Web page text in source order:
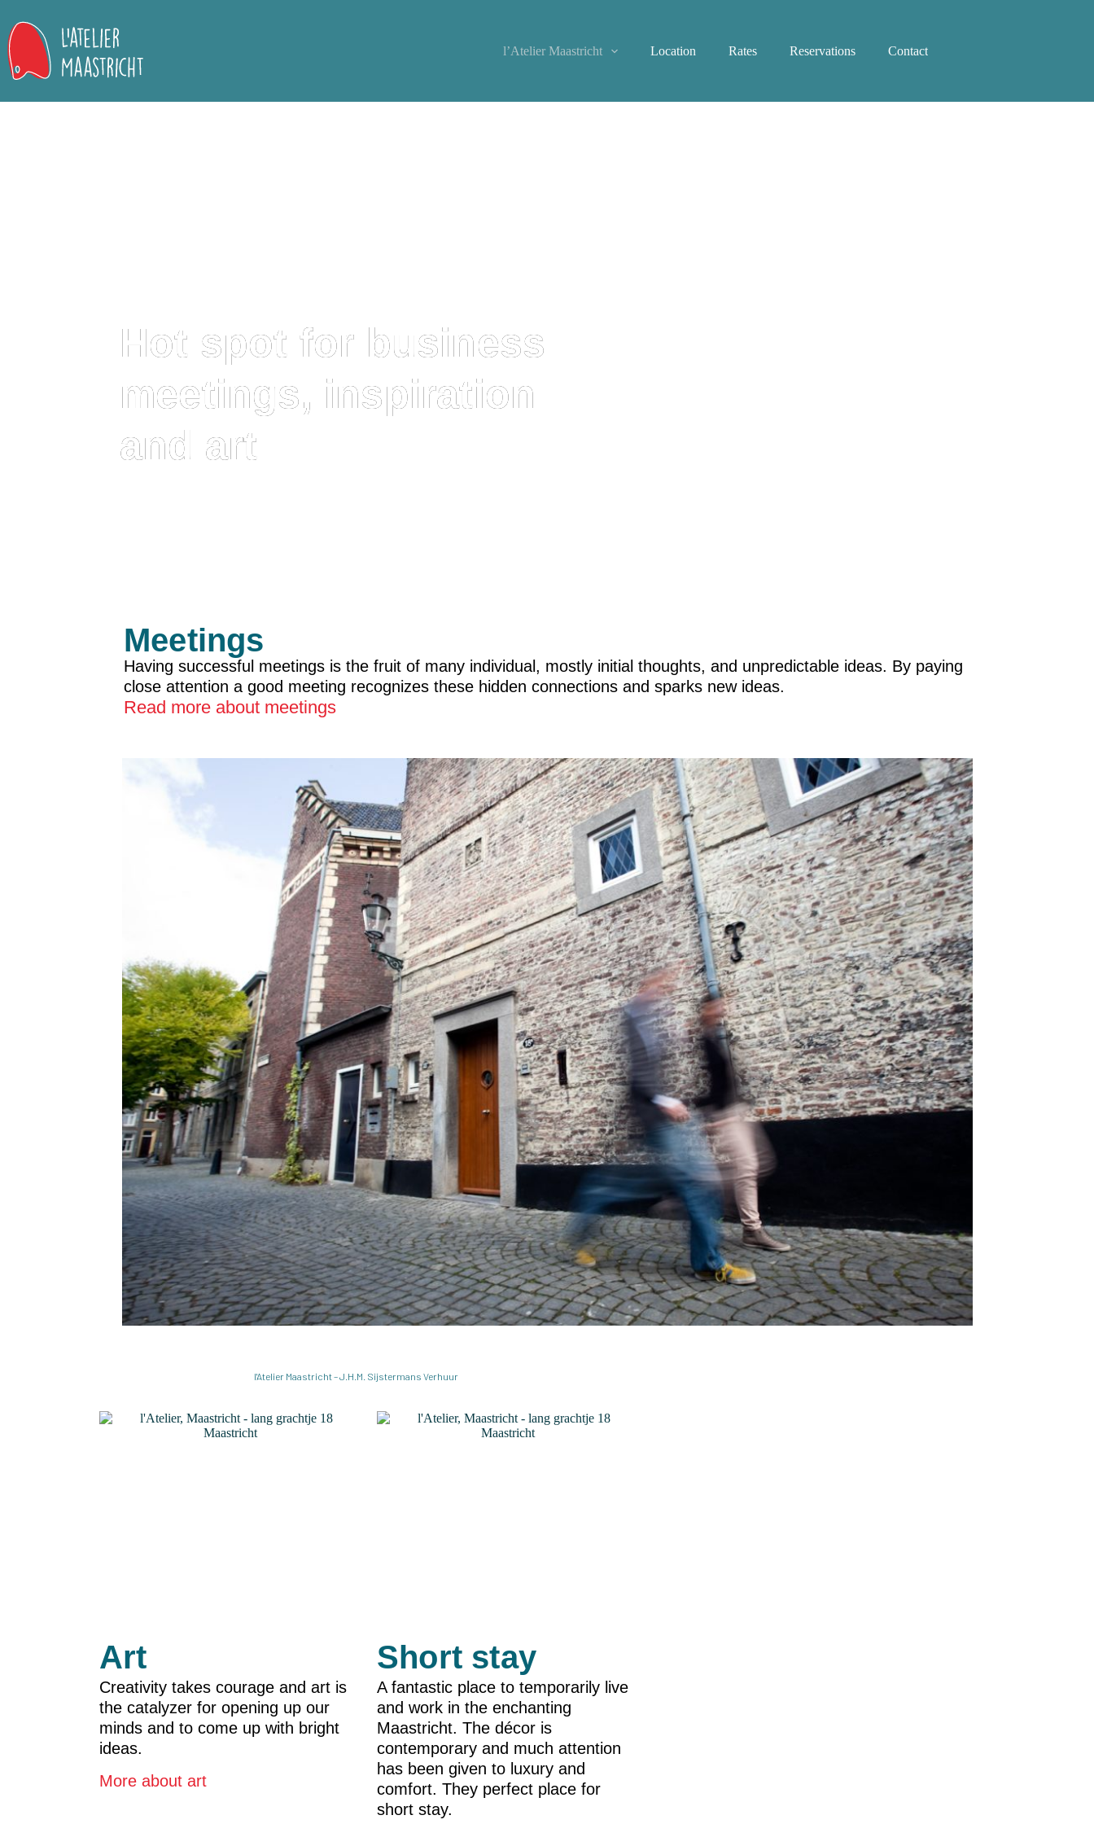
l’Atelier Maastricht Location Rates Reservations Contact
Hot spot for business
meetings, inspiration
and art
Meetings
Having successful meetings is the fruit of many individual, mostly initial thoughts, and unpredictable ideas. By paying
close attention a good meeting recognizes these hidden connections and sparks new ideas.
Read more about meetings
l'Atelier Maastricht – J.H.M. Sijstermans Verhuur
Art
Creativity takes courage and art is
the catalyzer for opening up our
minds and to come up with bright
ideas.
More about art
Short stay
A fantastic place to temporarily live
and work in the enchanting
Maastricht. The décor is
contemporary and much attention
has been given to luxury and
comfort. They perfect place for
short stay.